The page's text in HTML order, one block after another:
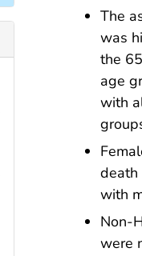
The
was
the
age
with
death
with
Non-
were